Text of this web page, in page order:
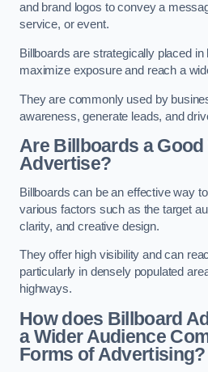
and brand logos to convey a
service, or event.
Billboards are strategically placed
maximize exposure and reach a
They are commonly used by
awareness, generate leads, and
Are Billboards a Good
Advertise?
Billboards can be an effective way
various factors such as the target
clarity, and creative design.
They offer high visibility and can
particularly in densely populated
highways.
How does Billboard
a Wider Audience
Forms of Advertising?